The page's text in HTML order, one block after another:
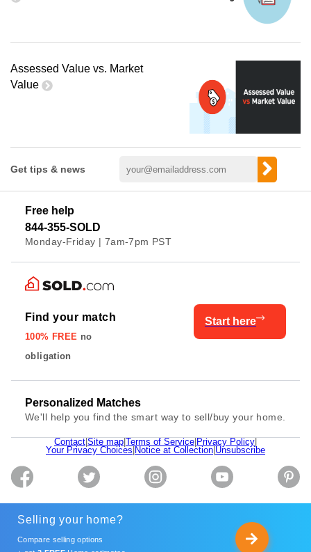
Assessed Value vs. Market
Value
Get tips & news
Free help
844-355-SOLD
Monday-Friday | 7am-7pm PST
Find your match
100% FREE no
obligation
Start here
Personalized Matches
We'll help you find the smart way to sell/buy your home.
Contact Site map Terms of Service Privacy Policy
Your Privacy Choices Notice at Collection Unsubscribe
Selling your home?
Compare selling options